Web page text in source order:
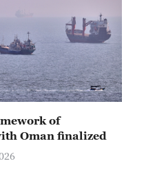
of
Oman finalized